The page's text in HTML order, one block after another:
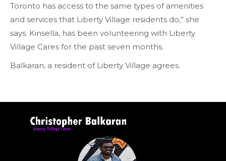
Toronto has access to the same types of amenities
and services that Liberty Village residents do,” she
says. Kinsella, has been volunteering with Liberty
Village Cares for the past seven months.
Balkaran, a resident of Liberty Village agrees.